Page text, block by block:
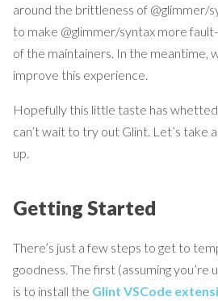
around the brittleness of @glimmer/
to make @glimmer/syntax more
of the maintainers. In the meantime,
improve this experience.
Hopefully this little taste has
can’t wait to try out Glint. Let’s take
up.
Getting Started
There’s just a few steps to get to
goodness. The first (assuming you’re
is to install the Glint VSCode